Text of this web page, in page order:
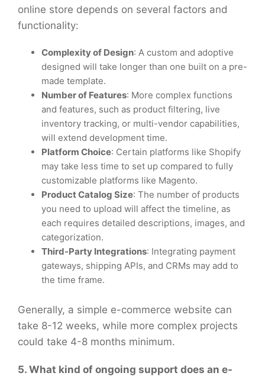
online store depends on several factors and
functionality:
Complexity of Design: A custom and adoptive
designed will take longer than one built on a pre-
made template.
Number of Features: More complex functions
and features, such as product filtering, live
inventory tracking, or multi-vendor capabilities,
will extend development time.
Platform Choice: Certain platforms like Shopify
may take less time to set up compared to fully
customizable platforms like Magento.
Product Catalog Size: The number of products
you need to upload will affect the timeline, as
each requires detailed descriptions, images, and
categorization.
Third-Party Integrations: Integrating payment
gateways, shipping APIs, and CRMs may add to
the time frame.
Generally, a simple e-commerce website can
take 8-12 weeks, while more complex projects
could take 4-8 months minimum.
5. What kind of ongoing support does an e-